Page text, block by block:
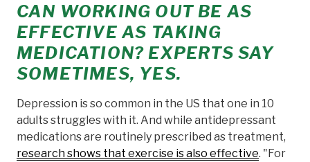
CAN WORKING OUT BE AS
EFFECTIVE AS TAKING
MEDICATION? EXPERTS SAY
SOMETIMES, YES.
Depression is so common in the US that one in 10
adults struggles with it. And while antidepressant
medications are routinely prescribed as treatment,
research shows that exercise is also effective. "For